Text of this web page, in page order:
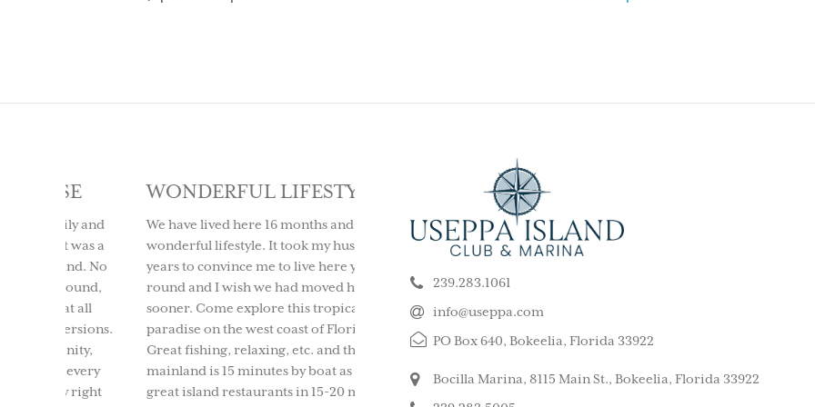
WONDERFUL LIFESTYLE
We have lived here 16 months and it is a
wonderful lifestyle. It took my husband 10
years to convince me to live here year
round and I wish we had moved here
sooner. Come explore this tropical
paradise on the west coast of Florida.
Great fishing, relaxing, etc. and the
mainland is 15 minutes by boat as well as
great island restaurants in 15-20 mins.
LOVELY GET AWAY FROM
IT ALL ISLAND
We took our son and his wife and children
having rented a boat to use during that
time. The house we stayed in was on the
beach, and we spent much of the weekend
North Captiva. It was a glorious weekend,
BEAUTIFUL
This is such a stunning,
island. My kids and
super quiet and safe.
do for the whole family.
enjoyed the clubhouse
holiday we ever had. We
239.283.1061
info@useppa.com
PO Box 640, Bokeelia, Florida 33922
Bocilla Marina, 8115 Main St., Bokeelia, Florida 33922